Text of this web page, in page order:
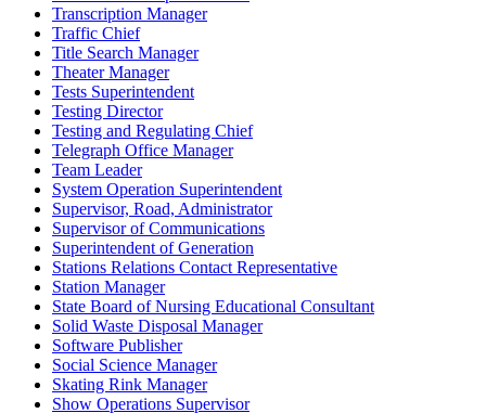
Transcription Manager
Traffic Chief
Title Search Manager
Theater Manager
Tests Superintendent
Testing Director
Testing and Regulating Chief
Telegraph Office Manager
Team Leader
System Operation Superintendent
Supervisor, Road, Administrator
Supervisor of Communications
Superintendent of Generation
Stations Relations Contact Representative
Station Manager
State Board of Nursing Educational Consultant
Solid Waste Disposal Manager
Software Publisher
Social Science Manager
Skating Rink Manager
Show Operations Supervisor